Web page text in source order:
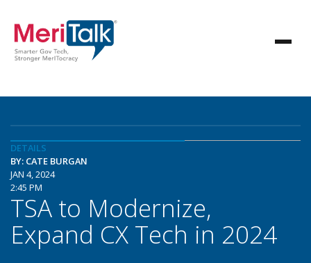
DETAILS
BY: CATE BURGAN
JAN 4, 2024
2:45 PM
TSA to Modernize,
Expand CX Tech in 2024